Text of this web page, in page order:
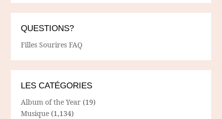
QUESTIONS?
Filles Sourires FAQ
LES CATÉGORIES
Album of the Year (19)
Musique (1,134)